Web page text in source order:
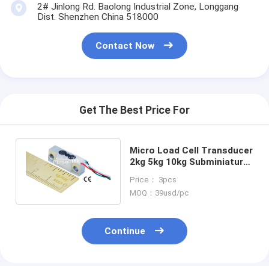
2# Jinlong Rd. Baolong Industrial Zone, Longgang
Dist. Shenzhen China 518000
Contact Now
Get The Best Price For
Micro Load Cell Transducer
2kg 5kg 10kg Subminiature
20lb
Price： 3pcs
MOQ：39usd/pc
Continue